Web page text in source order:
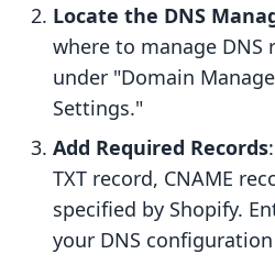
Locate the DNS
where to manage DNS
under "Domain
Settings."
Add Required Records
TXT record, CNAME
specified by Shopify.
your DNS